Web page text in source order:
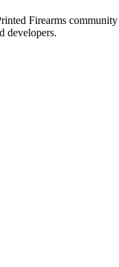
Firearms
developers.